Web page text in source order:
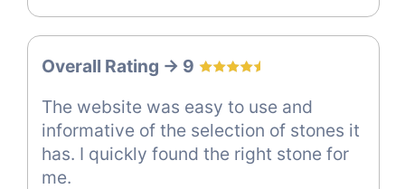
Overall Rating -> 9
The website was easy to use and
informative of the selection of stones it
has. I quickly found the right stone for
me.